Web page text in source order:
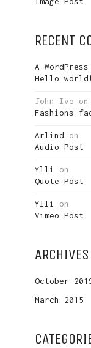
RECENT
A WordPress
Hello world!
John Ive on
Fashions
Arlind on
Audio Post
Ylli
on
Quote Post
Ylli
on
Vimeo Post
ARCHIVES
October
March 2015